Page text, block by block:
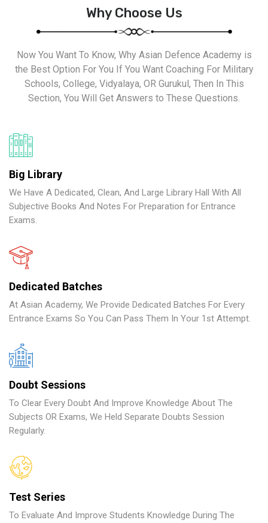
Why Choose Us
Now You Want To Know, Why Asian Defence Academy is
the Best Option For You If You Want Coaching For Military
Schools, College, Vidyalaya, OR Gurukul, Then In This
Section, You Will Get Answers to These Questions.
Big Library
We Have A Dedicated, Clean, And Large Library Hall With All
Subjective Books And Notes For Preparation for Entrance
Exams.
Dedicated Batches
At Asian Academy, We Provide Dedicated Batches For Every
Entrance Exams So You Can Pass Them In Your 1st Attempt.
Doubt Sessions
To Clear Every Doubt And Improve Knowledge About The
Subjects OR Exams, We Held Separate Doubts Session
Regularly.
Test Series
To Evaluate And Improve Students Knowledge During The